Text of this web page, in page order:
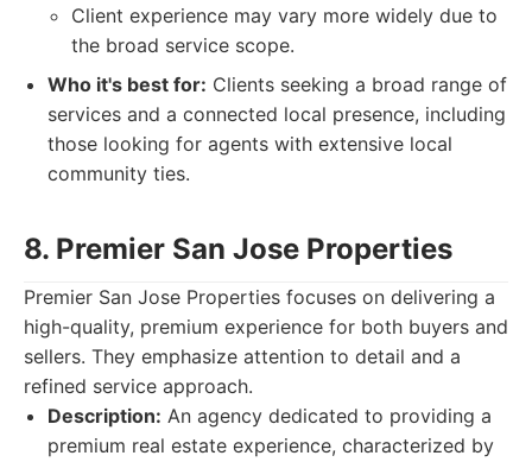
Client experience may vary more widely due to
the broad service scope.
Who it's best for: Clients seeking a broad range of
services and a connected local presence, including
those looking for agents with extensive local
community ties.
8. Premier San Jose Properties
Premier San Jose Properties focuses on delivering a
high-quality, premium experience for both buyers and
sellers. They emphasize attention to detail and a
refined service approach.
Description: An agency dedicated to providing a
premium real estate experience, characterized by